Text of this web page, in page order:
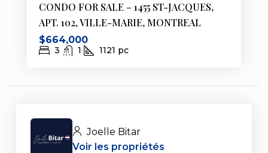
CONDO FOR SALE – 1455 ST-JACQUES,
APT. 102, VILLE-MARIE, MONTREAL
$664,000
3 1 1121 pc
Joelle Bitar
Voir les propriétés